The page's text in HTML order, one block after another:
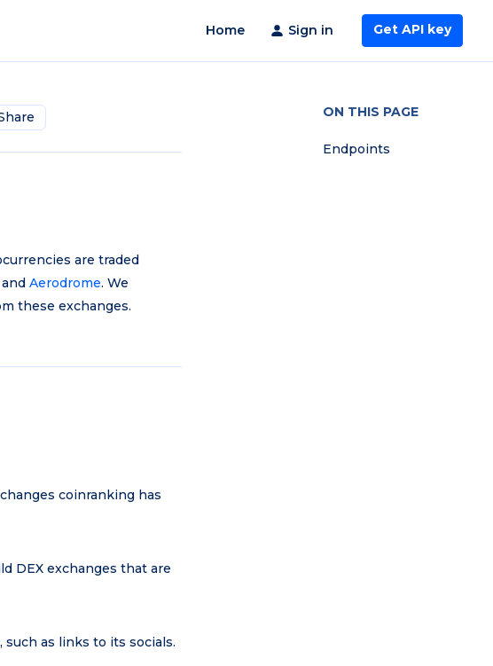
Home Sign in Get API key
are traded
and Aerodrome. We
these exchanges.
coinranking has
DEX exchanges that are
as links to its socials.
ON THIS PAGE
Endpoints